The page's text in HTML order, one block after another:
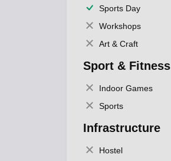
Sports Day
Workshops
Art & Craft
Sport & Fitness
Indoor Games
Sports
Infrastructure
Hostel